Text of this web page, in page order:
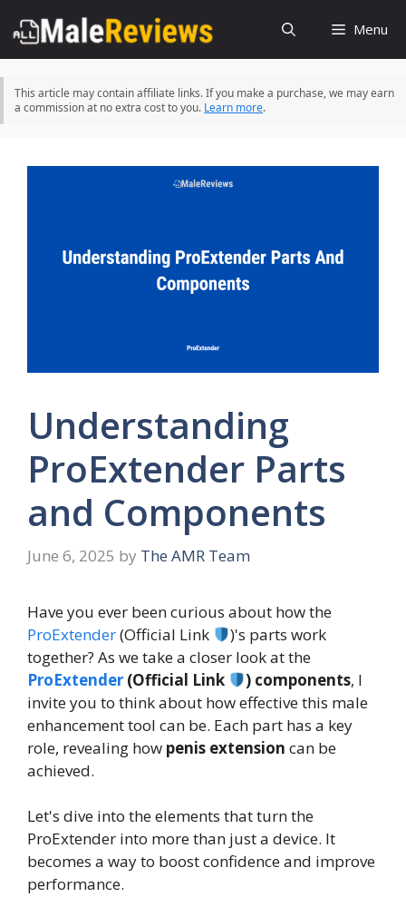
to
content
Menu
This article may contain affiliate links. If you make a purchase, we may earn
a commission at no extra cost to you. Learn more.
Understanding
ProExtender Parts
and Components
June 6, 2025 by The AMR Team
Have you ever been curious about how the
ProExtender(Official Link
)'s parts work
together? As we take a closer look at the
ProExtender (Official Link ) components, I
invite you to think about how effective this male
enhancement tool can be. Each part has a key
role, revealing how penis extension can be
achieved.
Let's dive into the elements that turn the
ProExtender into more than just a device. It
becomes a way to boost confidence and improve
performance.